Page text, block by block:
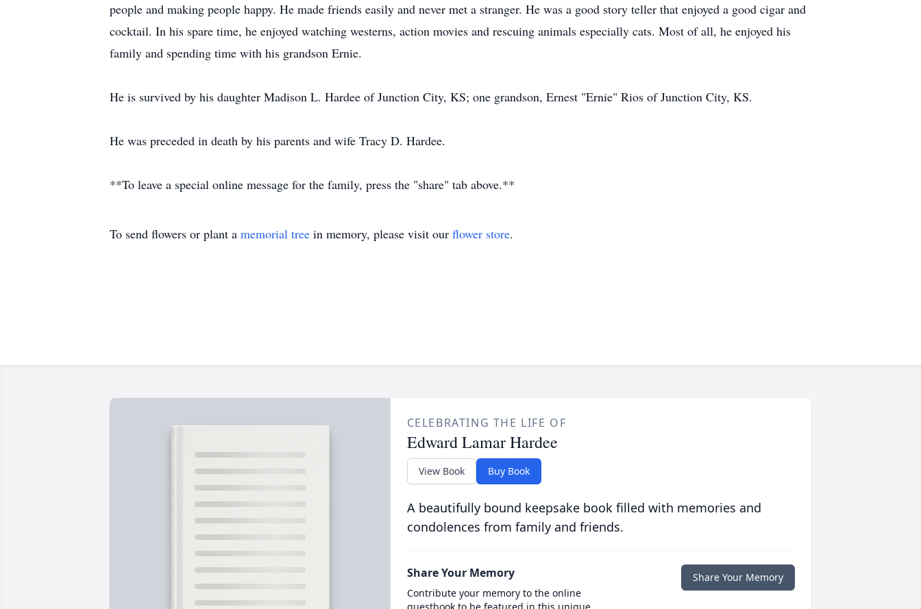
people and making people happy. He made friends easily and never met a stranger. He was a good story teller that enjoyed a good cigar and
cocktail. In his spare time, he enjoyed watching westerns, action movies and rescuing animals especially cats. Most of all, he enjoyed his
family and spending time with his grandson Ernie.
He is survived by his daughter Madison L. Hardee of Junction City, KS; one grandson, Ernest "Ernie" Rios of Junction City, KS.
He was preceded in death by his parents and wife Tracy D. Hardee.
**To leave a special online message for the family, press the "share" tab above.**
To send flowers or plant a memorial tree in memory, please visit our flower store.
CELEBRATING THE LIFE OF
Edward Lamar Hardee
View Book Buy Book
A beautifully bound keepsake book filled with memories and
condolences from family and friends.
Share Your Memory
Contribute your memory to the online
Share Your Memory